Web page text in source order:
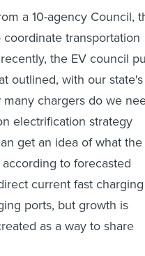
a 10-agency Council,
transportation
the EV council
outlined, with our state's
chargers do we
electrification strategy
get an idea of what the
to forecasted
current fast charging
ports, but growth is
as a way to share